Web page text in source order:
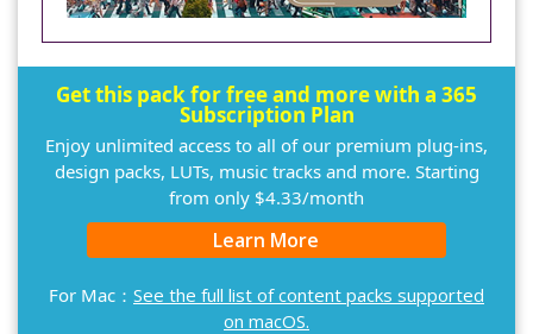
Get this pack for free and more with a 365
Subscription Plan
Enjoy unlimited access to all of our premium plug-ins,
design packs, LUTs, music tracks and more. Starting
from only $4.33/month
Learn More
For Mac： See the full list of content packs supported
on macOS.